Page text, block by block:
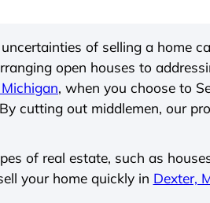
of selling a home
open houses to
, when you choose to
cutting out middlemen, our
of real estate, such as
your home quickly in Dexter,